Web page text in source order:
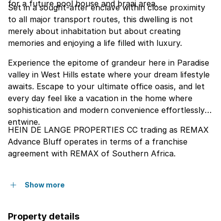
for a future pool house and braai area.
Set in a sought-after enclave within close proximity
to all major transport routes, this dwelling is not
merely about inhabitation but about creating
memories and enjoying a life filled with luxury.
Experience the epitome of grandeur here in Paradise
valley in West Hills estate where your dream lifestyle
awaits. Escape to your ultimate office oasis, and let
every day feel like a vacation in the home where
sophistication and modern convenience effortlessly
entwine.
HEIN DE LANGE PROPERTIES CC trading as REMAX
Advance Bluff operates in terms of a franchise
agreement with REMAX of Southern Africa.
Show more
Property details